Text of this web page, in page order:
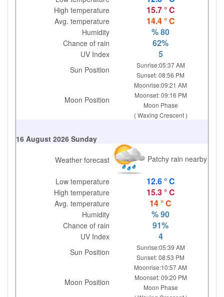
High temperature 15.7 ° C
Avg. temperature 14.4 ° C
Humidity % 80
Chance of rain 62%
UV Index 5
Sun Position
Sunrise:05:37 AM
Sunset: 08:56 PM
Moon Position
Moonrise:09:21 AM
Moonset: 09:16 PM
Moon Phase
( Waxing Crescent )
16 August 2026 Sunday
Weather forecast Patchy rain nearby
Low temperature 12.6 ° C
High temperature 15.3 ° C
Avg. temperature 14 ° C
Humidity % 90
Chance of rain 91%
UV Index 4
Sun Position
Sunrise:05:39 AM
Sunset: 08:53 PM
Moon Position
Moonrise:10:57 AM
Moonset: 09:20 PM
Moon Phase